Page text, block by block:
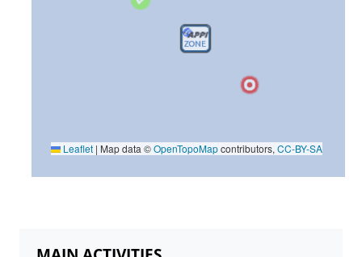
Leaflet | Map data ©OpenTopoMapcontributors,CC-BY-SA